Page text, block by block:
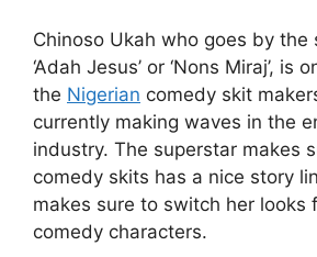
Chinoso Ukah who goes by the
‘Adah Jesus’ or ‘Nons Miraj’, is
the Nigerian comedy skit
currently making waves in the
industry. The superstar makes
comedy skits has a nice story
makes sure to switch her looks
comedy characters.